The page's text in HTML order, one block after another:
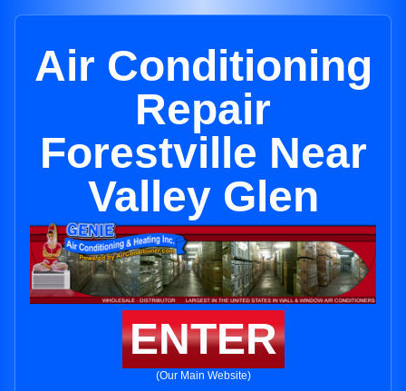
Air Conditioning
Repair
Forestville Near
Valley Glen
ENTER
(Our Main Website)